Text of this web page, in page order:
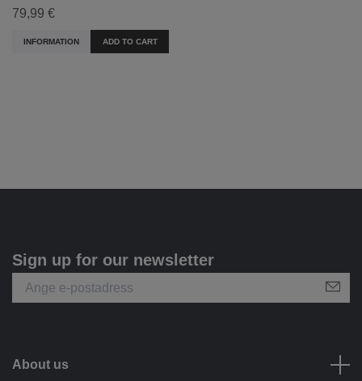
79,99 €
INFORMATION ADD TO CART
Sign up for our newsletter
About us